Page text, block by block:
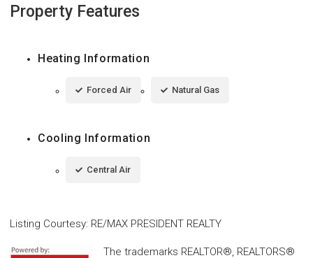
Property Features
Heating Information
Forced Air Natural Gas
Cooling Information
Central Air
Listing Courtesy: RE/MAX PRESIDENT REALTY
The trademarks REALTOR®, REALTORS®